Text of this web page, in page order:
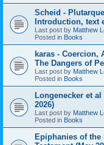
Scheid -
Introduction, text
Last post by Matthew
Posted in Books
karas - Coercion,
The Dangers of
Last post by Matthew
Posted in Books
Longenecker et
2026)
Last post by Matthew
Posted in Books
Epiphanies of the